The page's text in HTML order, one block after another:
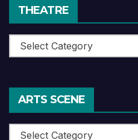
THEATRE
Theatre
ARTS SCENE
Arts